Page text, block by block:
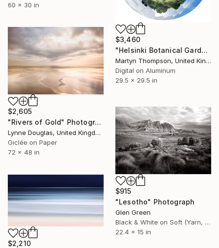
60 x 30 in
$3,460
"Helsinki Botanical Gardens" Photograph
Martyn Thompson, United Kingdom
Digital on Aluminum
29.5 x 29.5 in
$2,605
"Rivers of Gold" Photograph
Lynne Douglas, United Kingdom
Giclée on Paper
72 x 48 in
$915
"Lesotho" Photograph
Glen Green
Black & White on Soft (Yarn, Cotton, Fabric)
22.4 x 15 in
$2,210